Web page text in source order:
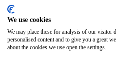
Recommended Information
PowerPoint Help
Google Drive Blog
We use cookies
We may place these for analysis of our visitor
personalised content and to give you a great
about the cookies we use open the settings.